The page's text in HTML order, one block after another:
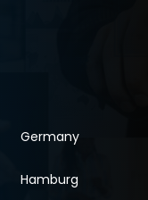
Germany
Hamburg